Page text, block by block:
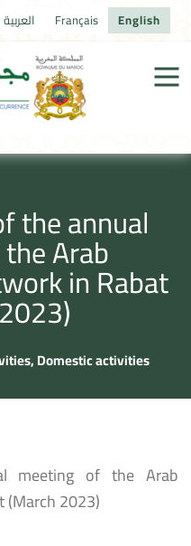
العربية Français English
the annual
Arab
in Rabat
,Domestic activities
meeting of the Arab
2023)